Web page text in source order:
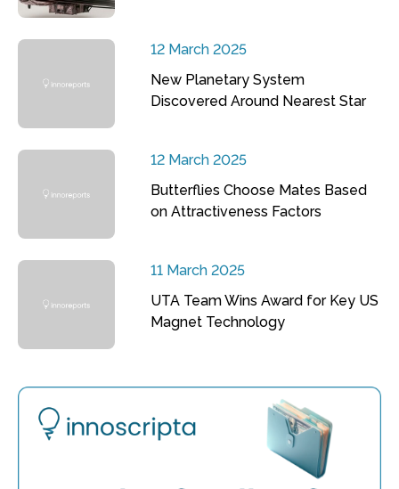
12 March 2025
New Planetary System
Discovered Around Nearest Star
12 March 2025
Butterflies Choose Mates Based
on Attractiveness Factors
11 March 2025
UTA Team Wins Award for Key US
Magnet Technology